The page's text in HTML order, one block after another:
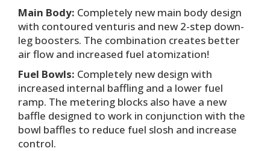
Main Body: Completely new main body design
with contoured venturis and new 2-step down-
leg boosters. The combination creates better
air flow and increased fuel atomization!
Fuel Bowls: Completely new design with
increased internal baffling and a lower fuel
ramp. The metering blocks also have a new
baffle designed to work in conjunction with the
bowl baffles to reduce fuel slosh and increase
control.